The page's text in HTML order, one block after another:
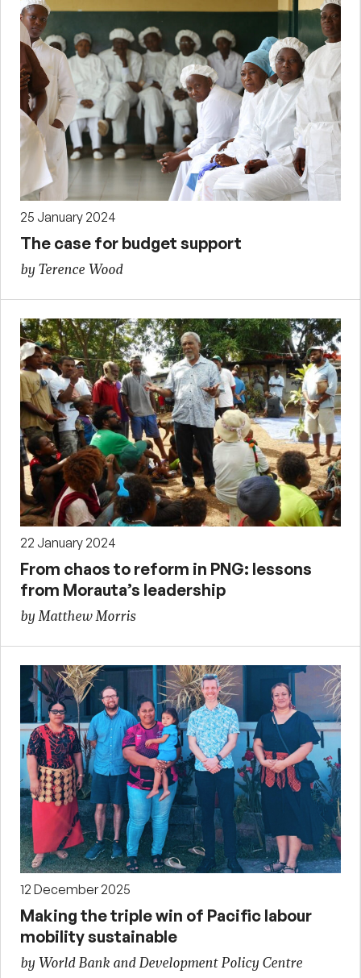
25 January 2024
The case for budget support
by Terence Wood
22 January 2024
From chaos to reform in PNG: lessons
from Morauta’s leadership
by Matthew Morris
12 December 2025
Making the triple win of Pacific labour
mobility sustainable
by World Bank and Development Policy Centre